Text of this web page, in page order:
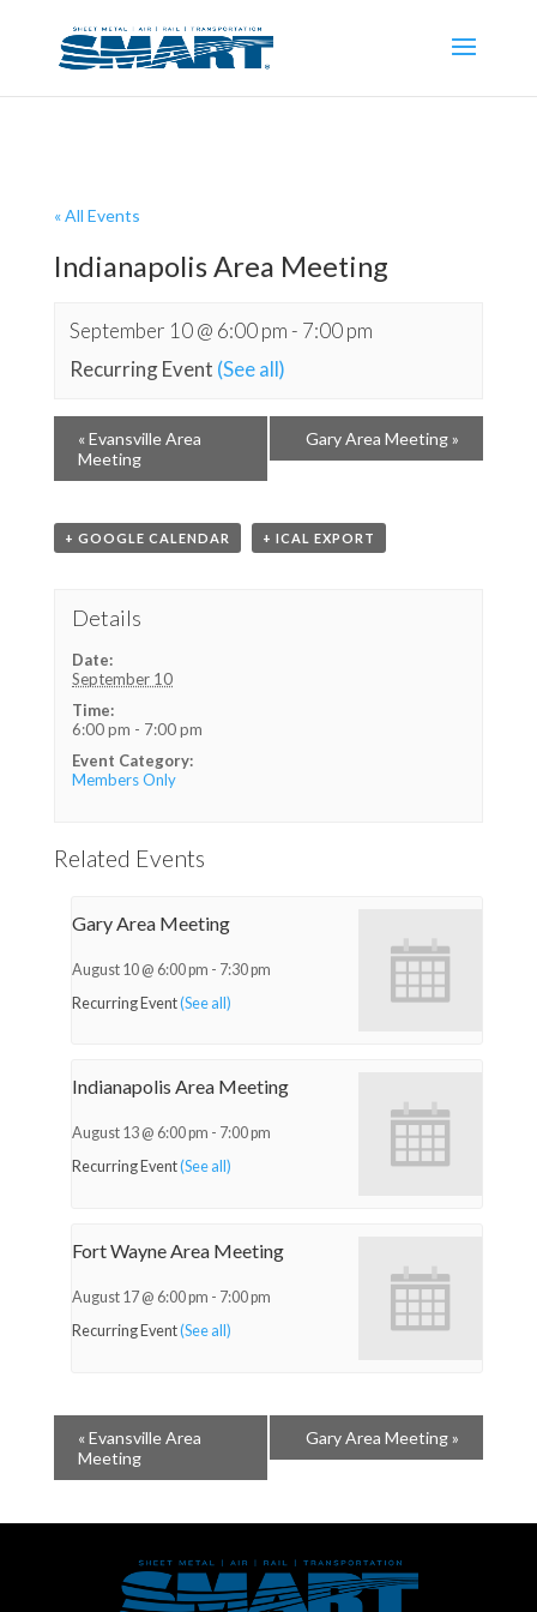
« All Events
Indianapolis Area Meeting
September 10 @ 6:00 pm- 7:00 pm
Recurring Event (See all)
«Evansville Area
Meeting
Gary Area Meeting»
+ GOOGLE CALENDAR + ICAL EXPORT
Details
Date:
September 10
Time:
6:00 pm - 7:00 pm
Event Category:
Members Only
Related Events
Gary Area Meeting
August 10 @ 6:00 pm - 7:30 pm
Recurring Event(See all)
Indianapolis Area Meeting
August 13 @ 6:00 pm - 7:00 pm
Recurring Event(See all)
Fort Wayne Area Meeting
August 17 @ 6:00 pm - 7:00 pm
Recurring Event(See all)
«Evansville Area
Meeting
Gary Area Meeting»